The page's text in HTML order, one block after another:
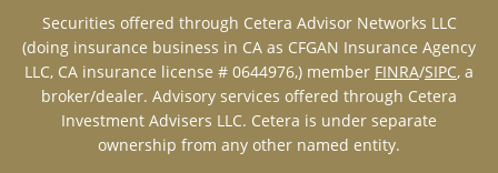
Securities offered through Cetera Advisor Networks LLC
(doing insurance business in CA as CFGAN Insurance Agency
LLC, CA insurance license # 0644976,) member FINRA/SIPC, a
broker/dealer. Advisory services offered through Cetera
Investment Advisers LLC. Cetera is under separate
ownership from any other named entity.